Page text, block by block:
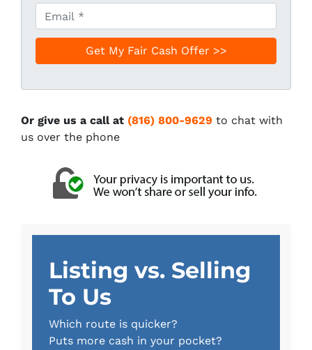
o
n
e
m
a
i
*
Or give us a call at (816) 800-9629 to chat with
us over the phone
Listing vs. Selling
To Us
Which route is quicker?
Puts more cash in your pocket?